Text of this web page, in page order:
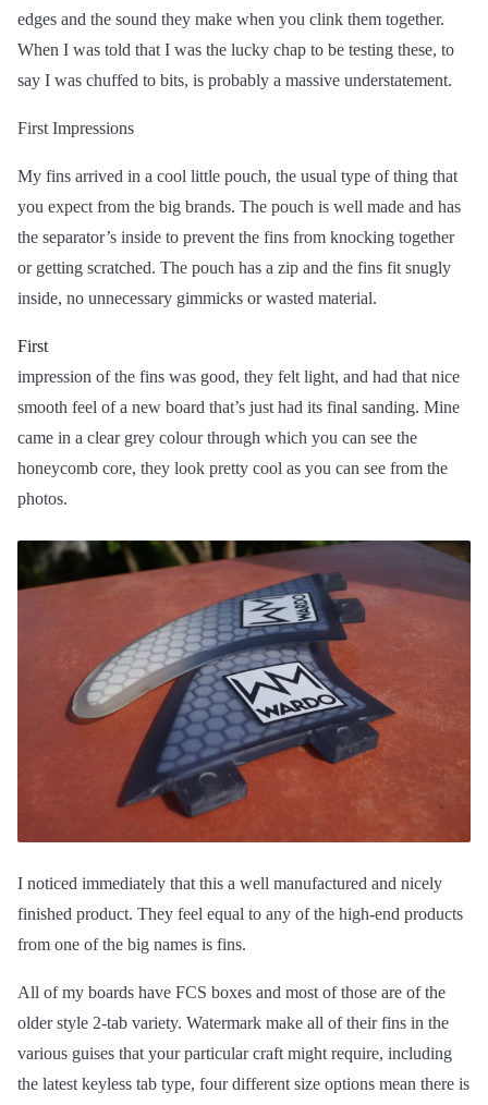
edges and the sound they make when you clink them together.
When I was told that I was the lucky chap to be testing these, to
say I was chuffed to bits, is probably a massive understatement.
First Impressions
My fins arrived in a cool little pouch, the usual type of thing that
you expect from the big brands. The pouch is well made and has
the separator’s inside to prevent the fins from knocking together
or getting scratched. The pouch has a zip and the fins fit snugly
inside, no unnecessary gimmicks or wasted material.
First
impression of the fins was good, they felt light, and had that nice
smooth feel of a new board that’s just had its final sanding. Mine
came in a clear grey colour through which you can see the
honeycomb core, they look pretty cool as you can see from the
photos.
I noticed immediately that this a well manufactured and nicely
finished product. They feel equal to any of the high-end products
from one of the big names is fins.
All of my boards have FCS boxes and most of those are of the
older style 2-tab variety. Watermark make all of their fins in the
various guises that your particular craft might require, including
the latest keyless tab type, four different size options mean there is